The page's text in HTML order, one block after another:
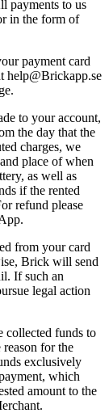
payments to us
in the form of
payment card
help@Brickapp.se
to your account,
the day that the
charges, we
place of when
as well as
if the rented
refund please
from your card
Brick will send
If such an
legal action
collected funds to
for the
exclusively
which
amount to the